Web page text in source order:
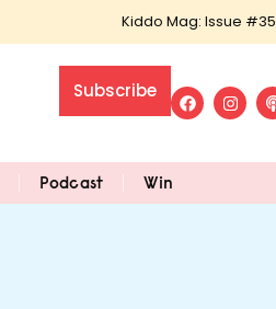
Kiddo Mag: Issue #35
Subscribe
Podcast Win